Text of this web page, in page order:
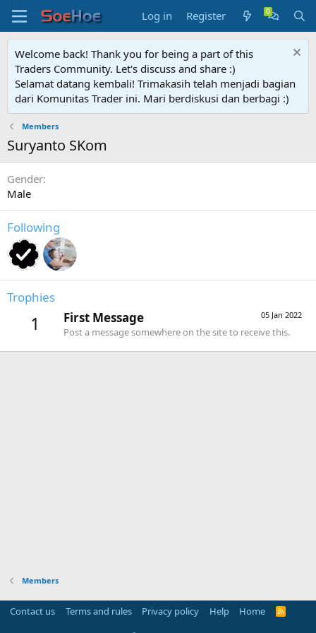
Log in Register
Welcome back! Thank you for being a part of this
Traders Community. Let's discuss and share :)
Selamat datang kembali! Trimakasih telah menjadi bagian
dari Komunitas Trader ini. Mari berdiskusi dan berbagi :)
Members
Suryanto SKom
Gender
Male
Following
Trophies
1 05 Jan 2022
First Message
Post a message somewhere on the site to receive this.
Members
Contact us Terms and rules Privacy policy Help Home
R